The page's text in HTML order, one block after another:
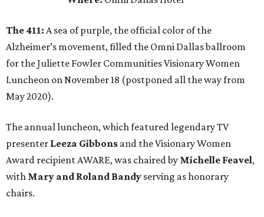
The 411: A sea of purple, the official color of the
Alzheimer’s movement, filled the Omni Dallas ballroom
for the Juliette Fowler Communities Visionary Women
Luncheon on November 18 (postponed all the way from
May 2020).
The annual luncheon, which featured legendary TV
presenter Leeza Gibbons and the Visionary Women
Award recipient AWARE, was chaired by Michelle Feavel,
with Mary and Roland Bandy serving as honorary
chairs.